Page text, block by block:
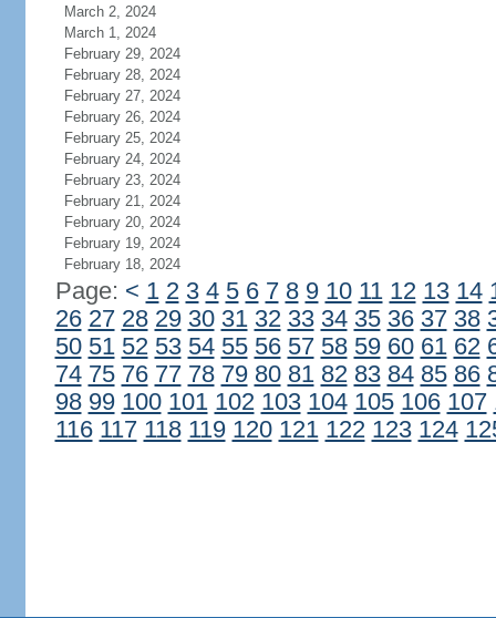
March 2, 2024
March 1, 2024
February 29, 2024
February 28, 2024
February 27, 2024
February 26, 2024
February 25, 2024
February 24, 2024
February 23, 2024
February 21, 2024
February 20, 2024
February 19, 2024
February 18, 2024
Page: < 1 2 3 4 5 6 7 8 9 10 11 12 13 14
26 27 28 29 30 31 32 33 34 35 36 37 38
50 51 52 53 54 55 56 57 58 59 60 61 62
74 75 76 77 78 79 80 81 82 83 84 85 86
98 99 100 101 102 103 104 105 106 107
116 117 118 119 120 121 122 123 124